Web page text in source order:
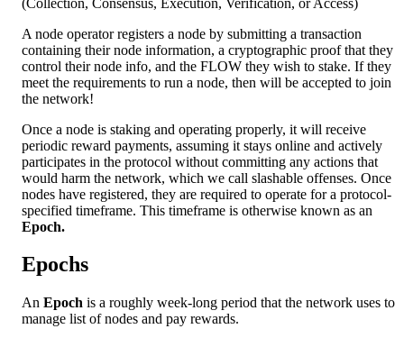
A node operator registers a node by submitting a transaction
containing their node information, a cryptographic proof that they
control their node info, and the FLOW they wish to stake. If they
meet the requirements to run a node, then will be accepted to join
the network!
Once a node is staking and operating properly, it will receive
periodic reward payments, assuming it stays online and actively
participates in the protocol without committing any actions that
would harm the network, which we call slashable offenses. Once
nodes have registered, they are required to operate for a protocol-
specified timeframe. This timeframe is otherwise known as an
Epoch.
Epochs
An Epoch is a roughly week-long period that the network uses to
manage list of nodes and pay rewards.